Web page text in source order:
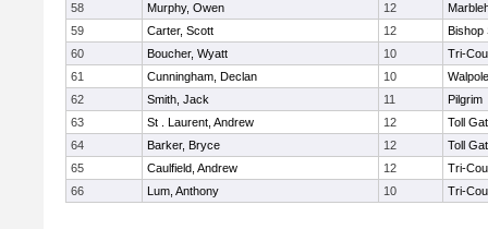
58
Murphy, Owen 12
59
Carter, Scott 12
Bishop
60
Boucher, Wyatt 10
Tri-
61
Cunningham, Declan 10
Walpole
62
Smith, Jack 11
Pilgrim
63
St . Laurent, Andrew 12
Toll
64
Barker, Bryce 12
Toll
65
Caulfield, Andrew 12
Tri-
66
Lum, Anthony 10 Tri-